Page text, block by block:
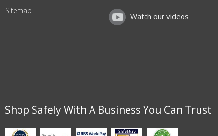
Sitemap
Watch our videos
Shop Safely With A Business You Can Trust